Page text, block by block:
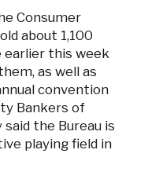
Consumer
about 1,100
earlier this week
as well as
convention
Bankers of
said the Bureau is
playing field in